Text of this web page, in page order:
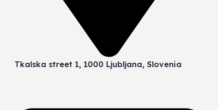
Tkalska street 1, 1000 Ljubljana, Slovenia